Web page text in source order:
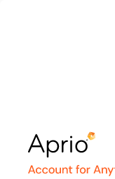
Aprio